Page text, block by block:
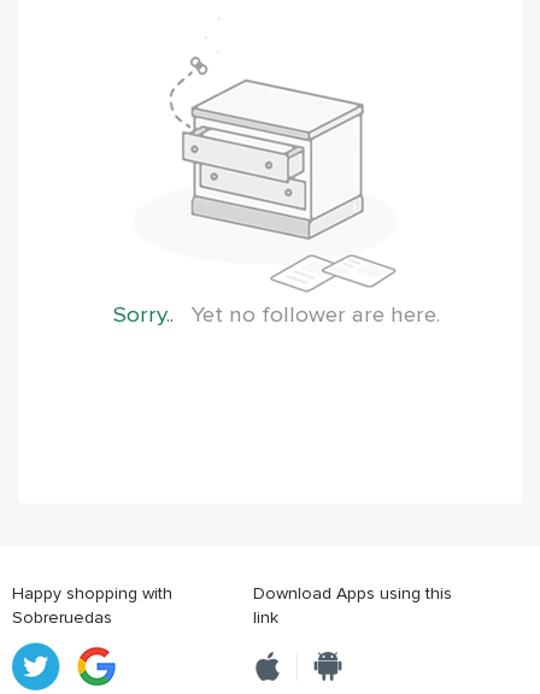
Sorry.. Yet no follower are here.
Happy shopping with
Sobreruedas
Download Apps using this
link